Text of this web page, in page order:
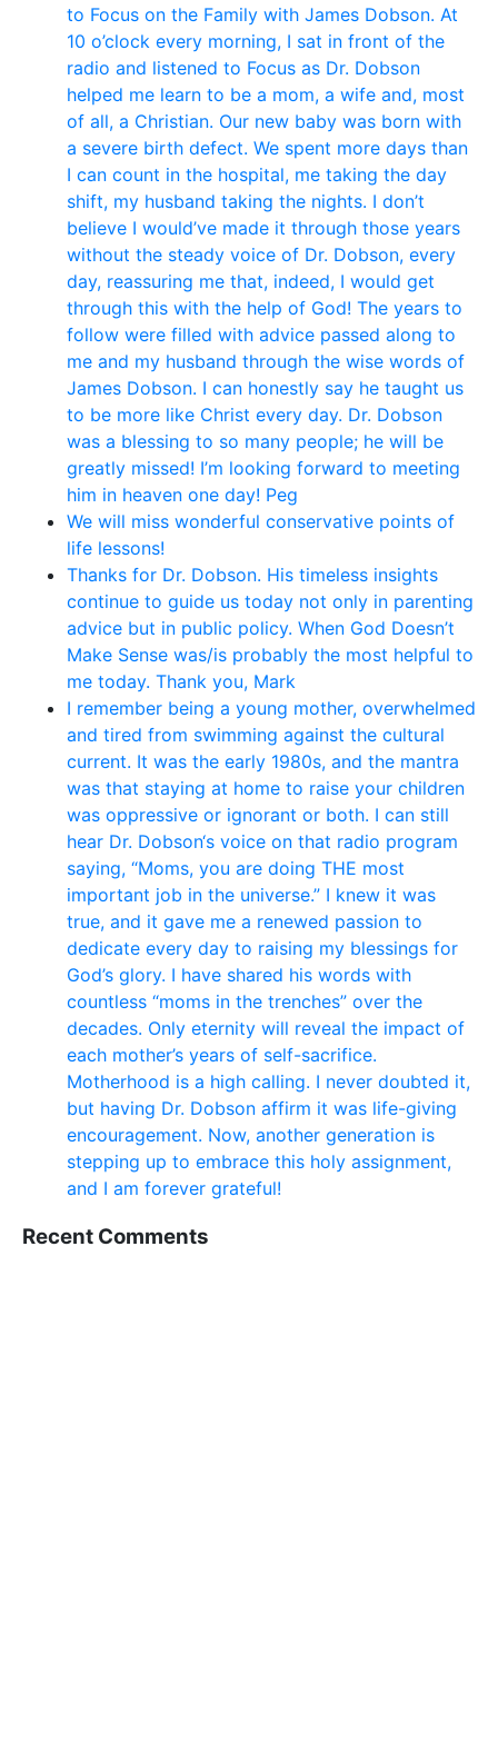
to Focus on the Family with James Dobson. At
10 o’clock every morning, I sat in front of the
radio and listened to Focus as Dr. Dobson
helped me learn to be a mom, a wife and, most
of all, a Christian. Our new baby was born with
a severe birth defect. We spent more days than
I can count in the hospital, me taking the day
shift, my husband taking the nights. I don’t
believe I would’ve made it through those years
without the steady voice of Dr. Dobson, every
day, reassuring me that, indeed, I would get
through this with the help of God! The years to
follow were filled with advice passed along to
me and my husband through the wise words of
James Dobson. I can honestly say he taught us
to be more like Christ every day. Dr. Dobson
was a blessing to so many people; he will be
greatly missed! I’m looking forward to meeting
him in heaven one day! Peg
We will miss wonderful conservative points of
life lessons!
Thanks for Dr. Dobson. His timeless insights
continue to guide us today not only in parenting
advice but in public policy. When God Doesn’t
Make Sense was/is probably the most helpful to
me today. Thank you, Mark
I remember being a young mother, overwhelmed
and tired from swimming against the cultural
current. It was the early 1980s, and the mantra
was that staying at home to raise your children
was oppressive or ignorant or both. I can still
hear Dr. Dobson‘s voice on that radio program
saying, “Moms, you are doing THE most
important job in the universe.” I knew it was
true, and it gave me a renewed passion to
dedicate every day to raising my blessings for
God’s glory. I have shared his words with
countless “moms in the trenches” over the
decades. Only eternity will reveal the impact of
each mother’s years of self-sacrifice.
Motherhood is a high calling. I never doubted it,
but having Dr. Dobson affirm it was life-giving
encouragement. Now, another generation is
stepping up to embrace this holy assignment,
and I am forever grateful!
Recent Comments